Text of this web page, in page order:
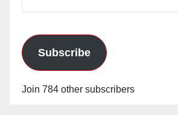
Subscribe
Join 784 other subscribers